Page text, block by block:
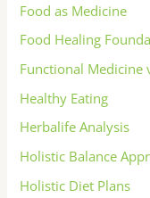
Food as Medicine
Food Healing
Functional Medicine
Healthy Eating
Herbalife Analysis
Holistic Balance
Holistic Diet Plans